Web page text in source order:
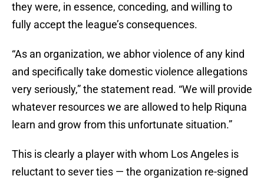
they were, in essence, conceding, and willing to
fully accept the league’s consequences.
“As an organization, we abhor violence of any kind
and specifically take domestic violence allegations
very seriously,” the statement read. “We will provide
whatever resources we are allowed to help Riquna
learn and grow from this unfortunate situation.”
This is clearly a player with whom Los Angeles is
reluctant to sever ties — the organization re-signed